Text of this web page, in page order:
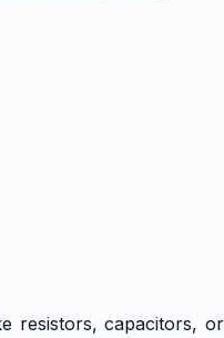
resistors, capacitors, or